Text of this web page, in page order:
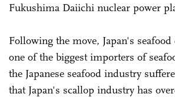
Fukushima Daiichi nuclear power
Following the move, Japan's
one of the biggest importers of
the Japanese seafood industry
that Japan's scallop industry has